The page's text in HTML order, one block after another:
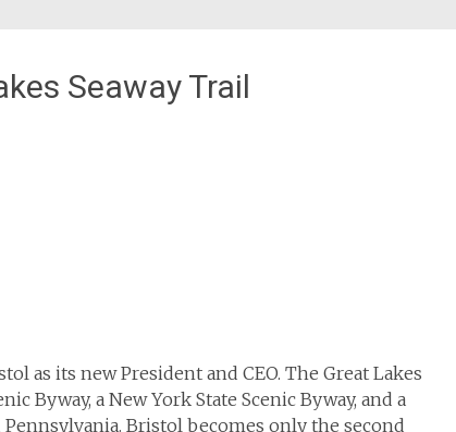
Seaway Trail
as its new President and CEO. The Great Lakes
Byway, a New York State Scenic Byway, and a
Bristol becomes only the second